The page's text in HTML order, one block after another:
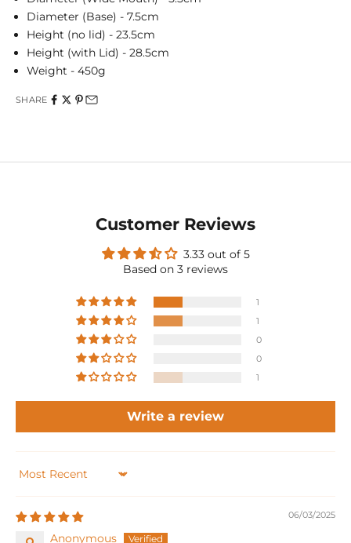
Diameter (Base) - 7.5cm
Height (no lid) - 23.5cm
Height (with Lid) - 28.5cm
Weight - 450g
SHARE
Customer Reviews
3.33 out of 5
Based on 3 reviews
1
1
0
0
1
Write a review
Sort by
06/03/2025
Anonymous